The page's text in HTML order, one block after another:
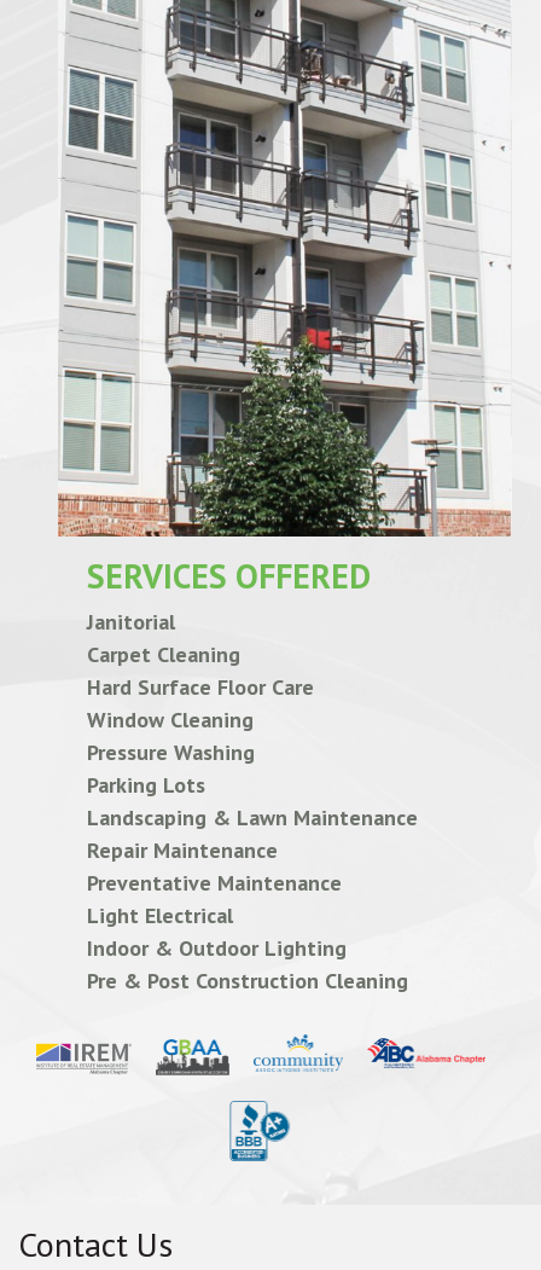
SERVICES OFFERED
Janitorial
Carpet Cleaning
Hard Surface Floor Care
Window Cleaning
Pressure Washing
Parking Lots
Landscaping & Lawn Maintenance
Repair Maintenance
Preventative Maintenance
Light Electrical
Indoor & Outdoor Lighting
Pre & Post Construction Cleaning
Contact Us